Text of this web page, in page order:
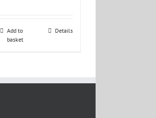
Add to
basket
Details